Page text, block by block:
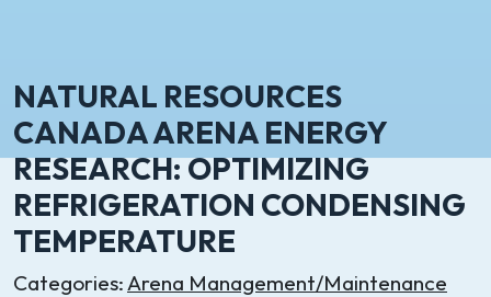
NATURAL RESOURCES
CANADA ARENA ENERGY
RESEARCH: OPTIMIZING
REFRIGERATION CONDENSING
TEMPERATURE
Categories:Arena Management/Maintenance